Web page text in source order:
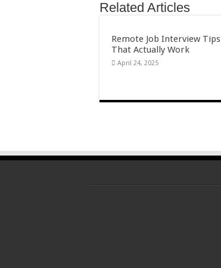
Related Articles
Remote Job Interview Tips
That Actually Work
April 24, 2025